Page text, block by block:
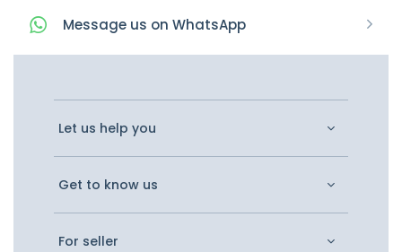
Message us on WhatsApp
Let us help you
Get to know us
For seller